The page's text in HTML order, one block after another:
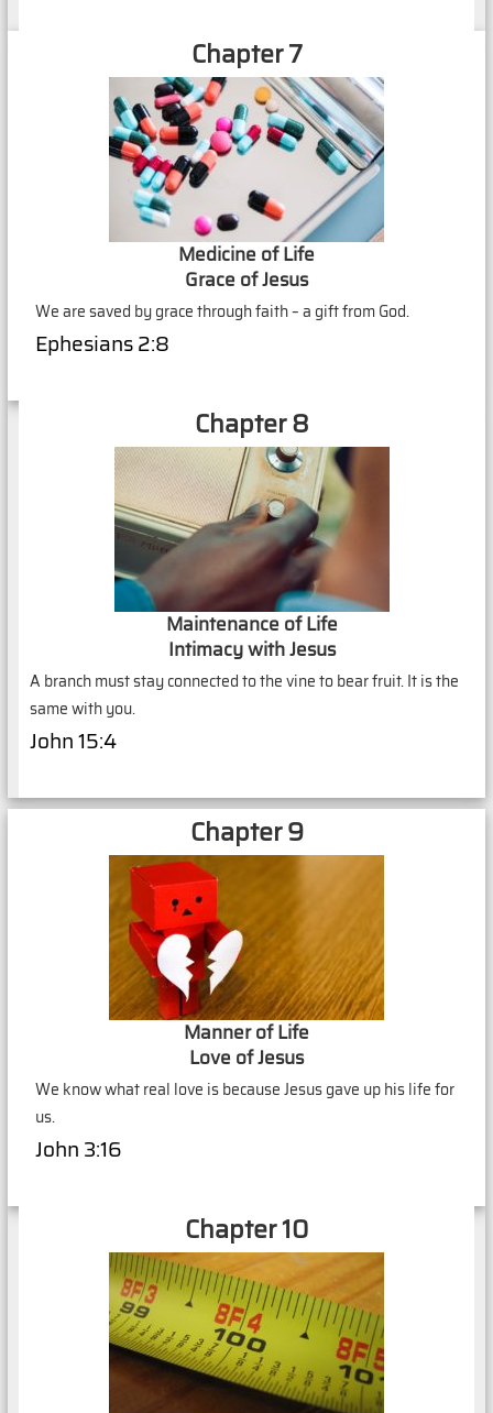
Chapter 7
Medicine of Life
Grace of Jesus
We are saved by grace through faith – a gift from God.
Ephesians 2:8
Chapter 8
Maintenance of Life
Intimacy with Jesus
A branch must stay connected to the vine to bear fruit. It is the
same with you.
John 15:4
Chapter 9
Manner of Life
Love of Jesus
We know what real love is because Jesus gave up his life for
us.
John 3:16
Chapter 10